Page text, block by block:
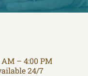
– 4:00 PM
24/7